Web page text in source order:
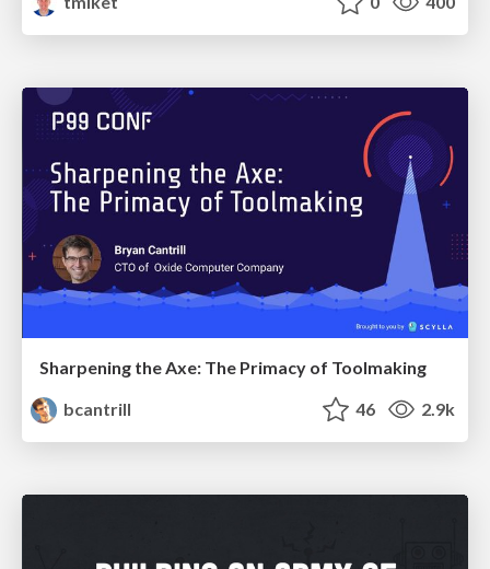
Sharpening the Axe: The Primacy of Toolmaking
bcantrill
46 2.9k